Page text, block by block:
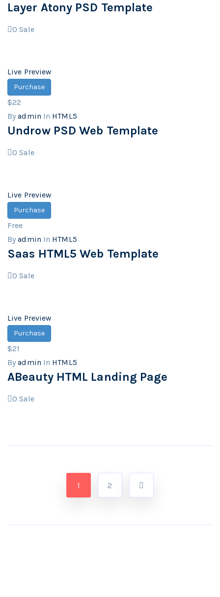
Layer Atony PSD Template
0 Sale
Live Preview
Purchase
$22
Byadmin In HTML5
Undrow PSD Web Template
0 Sale
Live Preview
Purchase
Free
Byadmin In HTML5
Saas HTML5 Web Template
0 Sale
Live Preview
Purchase
$21
Byadmin In HTML5
ABeauty HTML Landing Page
0 Sale
1 2